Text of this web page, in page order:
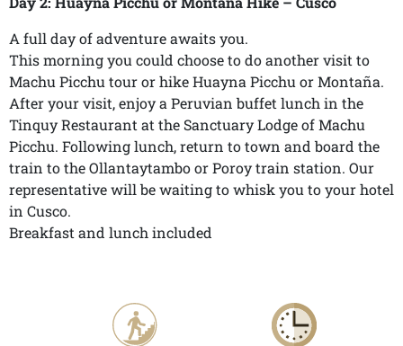
A full day of adventure awaits you.
This morning you could choose to do another visit to
Machu Picchu tour or hike Huayna Picchu or Montaña.
After your visit, enjoy a Peruvian buffet lunch in the
Tinquy Restaurant at the Sanctuary Lodge of Machu
Picchu. Following lunch, return to town and board the
train to the Ollantaytambo or Poroy train station. Our
representative will be waiting to whisk you to your hotel
in Cusco.
Breakfast and lunch included